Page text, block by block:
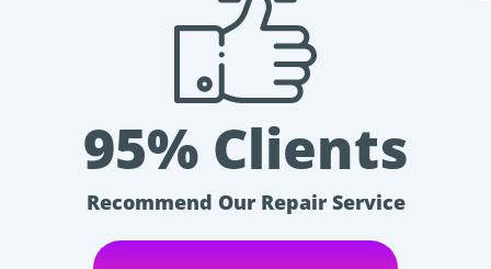
95% Clients
Recommend Our Repair Service